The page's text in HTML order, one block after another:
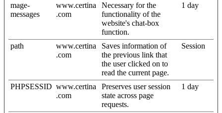
mage-
messages
www.certina
.com
Necessary for the
functionality of the
website's chat-box
function.
1 day
path
www.certina
.com
Saves information of
the previous link that
the user clicked on to
read the current page.
Session
PHPSESSID www.certina
.com
Preserves user session
state across page
requests.
1 day